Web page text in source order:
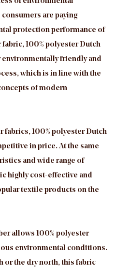
are paying
protection performance of
100% polyester Dutch
environmentally friendly and
which is in line with the
of modern
fabrics, 100% polyester Dutch
in price. At the same
and wide range of
highly cost-effective and
textile products on the
allows 100% polyester
environmental conditions.
or the dry north, this fabric